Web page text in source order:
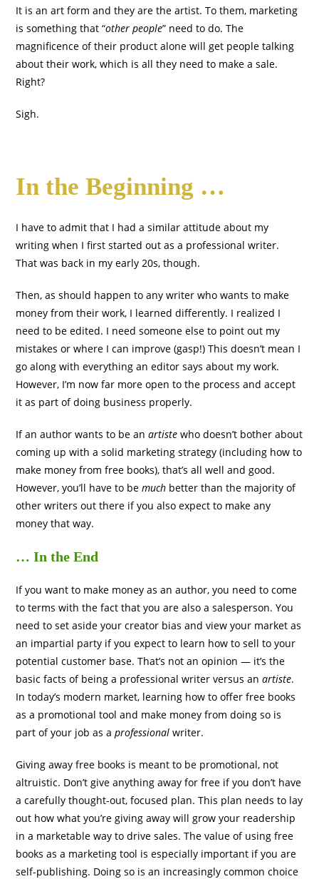
It is an art form and they are the artist. To them, marketing
is something that “other people” need to do. The
magnificence of their product alone will get people talking
about their work, which is all they need to make a sale.
Right?
Sigh.
In the Beginning …
I have to admit that I had a similar attitude about my
writing when I first started out as a professional writer.
That was back in my early 20s, though.
Then, as should happen to any writer who wants to make
money from their work, I learned differently. I realized I
need to be edited. I need someone else to point out my
mistakes or where I can improve (gasp!) This doesn’t mean I
go along with everything an editor says about my work.
However, I’m now far more open to the process and accept
it as part of doing business properly.
If an author wants to be anartiste who doesn’t bother about
coming up with a solid marketing strategy (including how to
make money from free books), that’s all well and good.
However, you’ll have to bemuch better than the majority of
other writers out there if you also expect to make any
money that way.
… In the End
If you want to make money as an author, you need to come
to terms with the fact that you are also a salesperson. You
need to set aside your creator bias and view your market as
an impartial party if you expect to learn how to sell to your
potential customer base. That’s not an opinion — it’s the
basic facts of being a professional writer versus anartiste.
In today’s modern market, learning how to offer free books
as a promotional tool and make money from doing so is
part of your job as aprofessional writer.
Giving away free books is meant to be promotional, not
altruistic. Don’t give anything away for free if you don’t have
a carefully thought-out, focused plan. This plan needs to lay
out how what you’re giving away will grow your readership
in a marketable way to drive sales. The value of using free
books as a marketing tool is especially important if you are
self-publishing. Doing so is an increasingly common choice